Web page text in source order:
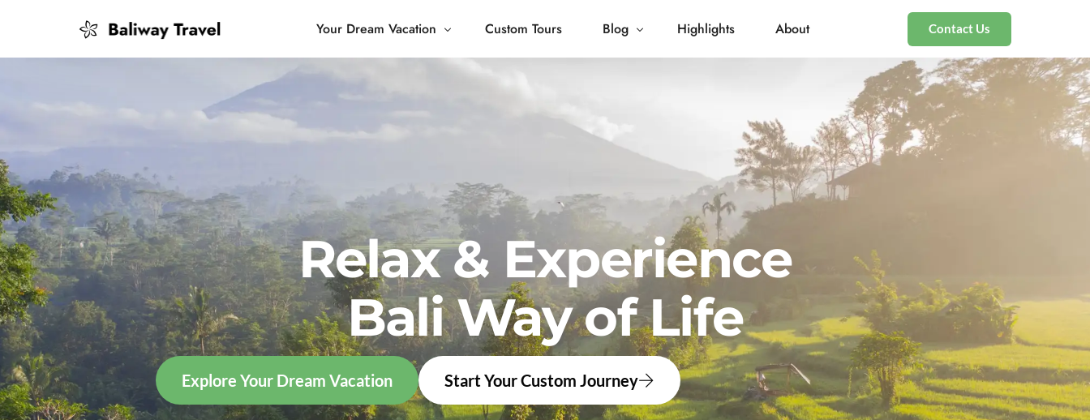
Your Dream Vacation
Mindful Journey
Custom Tours Blog Highlights About Contact Us
Relax & Experience
Bali Way of Life
Explore Your Dream Vacation Start Your Custom Journey